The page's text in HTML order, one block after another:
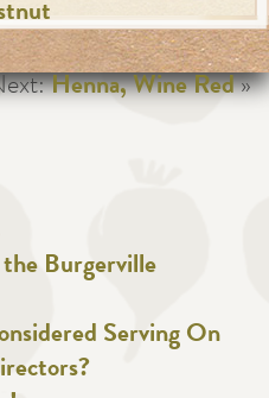
Henna, Wine Red»
Burgerville
Serving On